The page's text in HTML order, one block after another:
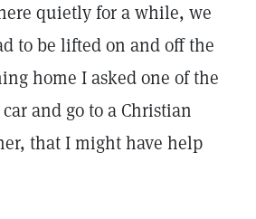
quietly for a while, we
to be lifted on and off the
home I asked one of the
and go to a Christian
that I might have help